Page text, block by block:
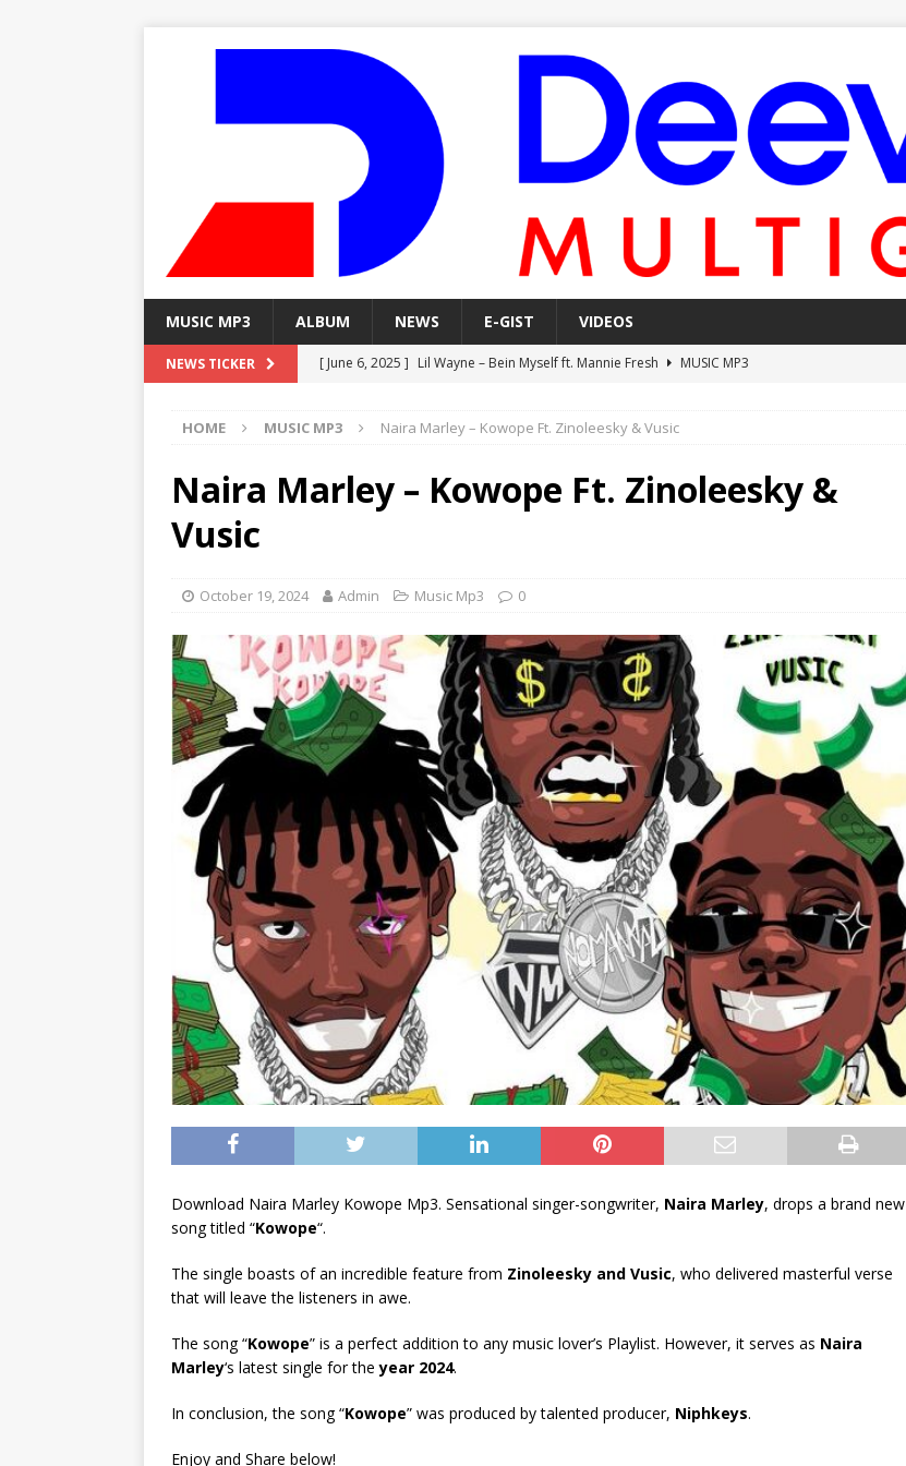
MUSIC MP3 ALBUM NEWS E-GIST VIDEOS
NEWS TICKER [ June 6, 2025 ] Lil Wayne – Bein Myself ft. Mannie Fresh
MUSIC MP3
[ June 6, 2025 ] Lil Wayne – Alone In The Studio With My Gun Ft. Mgk & Kodak Black
[ June 6, 2025 ]
Lil Wayne – Written History
HOME MUSIC MP3 Naira Marley – Kowope Ft. Zinoleesky & Vusic
Naira Marley – Kowope Ft. Zinoleesky &
Vusic
October 19, 2024 Admin Music Mp3 0
Download Naira Marley Kowope Mp3. Sensational singer-songwriter, Naira Marley, drops a brand new
song titled “Kowope“.
The single boasts of an incredible feature from Zinoleesky and Vusic, who delivered masterful verse
that will leave the listeners in awe.
The song “Kowope” is a perfect addition to any music lover’s Playlist. However, it serves as Naira
Marley‘s latest single for theyear 2024.
In conclusion, the song “Kowope” was produced by talented producer, Niphkeys.
Enjoy and Share below!